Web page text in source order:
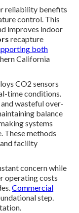
reliability benefits
control. This
improves indoor
recapture
both
California
CO2 sensors
time conditions.
wasteful over-
balance
systems
These methods
facility
concern while
operating costs
Commercial
step.